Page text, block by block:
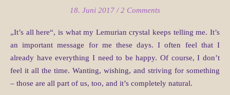
18. Juni 2017 / 2 Comments
„It’s all here“, is what my Lemurian crystal keeps telling me. It’s
an important message for me these days. I often feel that I
already have everything I need to be happy. Of course, I don’t
feel it all the time. Wanting, wishing, and striving for something
– those are all part of us, too, and it’s completely natural.